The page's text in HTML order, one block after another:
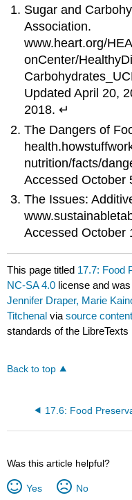
Sugar and
Association.
www.heart.org/
onCenter/
Updated April 20,
2018. ↵
The Dangers of
nutrition/facts/
Accessed October
The Issues:
Accessed October
This page titled 17.7: Food
NC-SA 4.0 license and
Jennifer Draper, Marie
Titchenal viasource content
standards of the LibreTexts
Back to top
Was this article helpful?
Yes No